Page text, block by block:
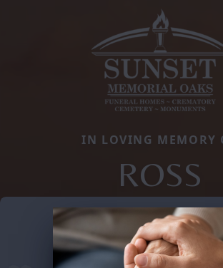
IN LOVING MEMORY
ROSS